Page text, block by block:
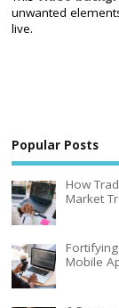
unwanted
live.
Popular Posts
How
Market
Mobile